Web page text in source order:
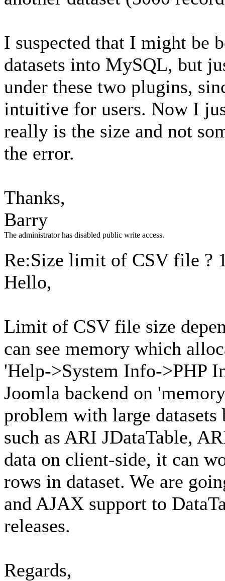
I suspected that I might be
datasets into MySQL, but
under these two plugins,
intuitive for users. Now I
really is the size and not
the error.
Thanks,
Barry
The administrator has disabled public write access.
Re:Size limit of CSV file ?
Hello,
Limit of CSV file size
can see memory which
'Help->System Info->PHP
Joomla backend on
problem with large datasets
such as ARI JDataTable,
data on client-side, it can
rows in dataset. We are
and AJAX support to
releases.
Regards,